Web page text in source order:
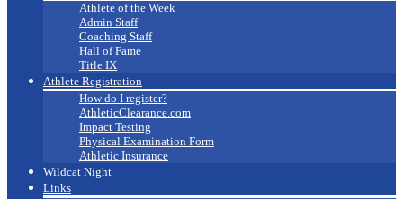
Athlete of the Week
Admin Staff
Coaching Staff
Hall of Fame
Title IX
Athlete Registration
How do I register?
AthleticClearance.com
Impact Testing
Physical Examination Form
Athletic Insurance
Wildcat Night
Links